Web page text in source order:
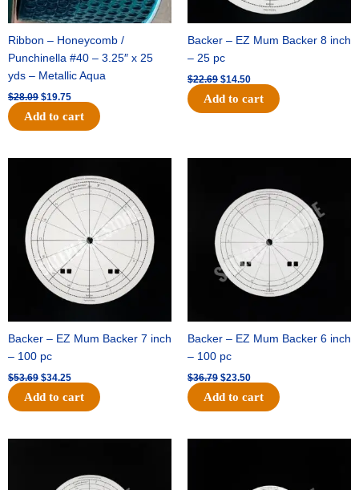
Ribbon – Honeycomb /
Punchinella #40 – 3.25″ x 25
yds – Metallic Aqua
$28.09 $19.75
Add to cart
Backer – EZ Mum Backer 8 inch
– 25 pc
$22.69 $14.50
Add to cart
Backer – EZ Mum Backer 7 inch
– 100 pc
$53.69
was:
$53.69.
$34.25
price
is:
$34.25.
Add to cart
Backer – EZ Mum Backer 6 inch
– 100 pc
$36.79
$36.79.
$23.50
is:
$23.50.
Add to cart
$32.99.$21.00.
$11.95.